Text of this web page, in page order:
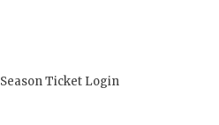
Season Ticket Login